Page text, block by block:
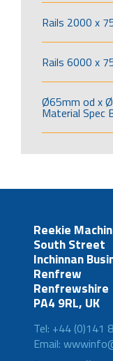
Rails 2000 x
Rails 6000 x
Ø65mm od x
Material Spec
Reekie
South Street
Inchinnan
Renfrew
Renfrewshire
PA4 9RL, UK
Tel: +44 (0)141
Email: